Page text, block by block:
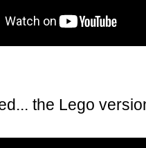
the Lego